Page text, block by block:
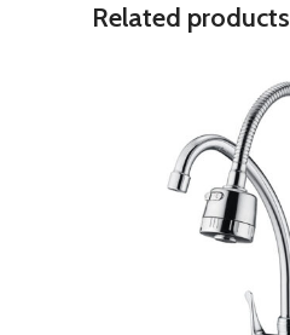
Related products